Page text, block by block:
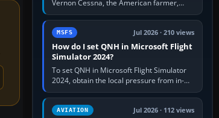
Vernon Cessna, the American farmer,
aircraft builder and aviation pioneer who
founded the Cessna Aircraft Company in…
MSFS Jul 2026 · 210 views
How do I set QNH in Microsoft Flight
Simulator 2024?
To set QNH in Microsoft Flight Simulator
2024, obtain the local pressure from in-
sim ATIS, ATC or the airport METAR, then
turn the aircraft's BARO…
AVIATION Jul 2026 · 112 views